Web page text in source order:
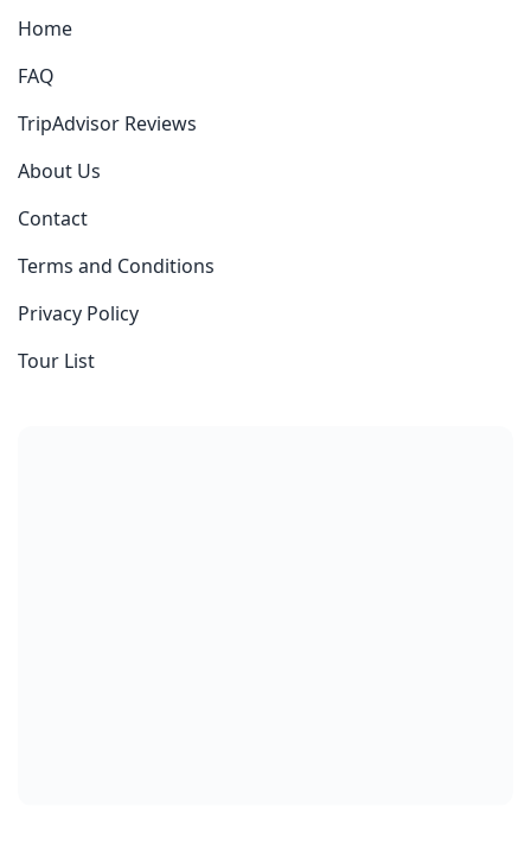
Home
FAQ
TripAdvisor Reviews
About Us
Contact
Terms and Conditions
Privacy Policy
Tour List